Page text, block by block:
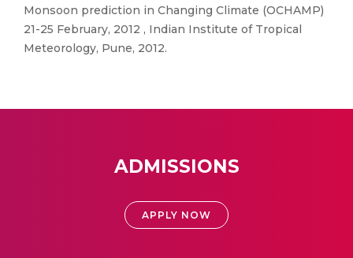
Monsoon prediction in Changing Climate (OCHAMP)
21-25 February, 2012 , Indian Institute of Tropical
Meteorology, Pune, 2012.
ADMISSIONS
APPLY NOW